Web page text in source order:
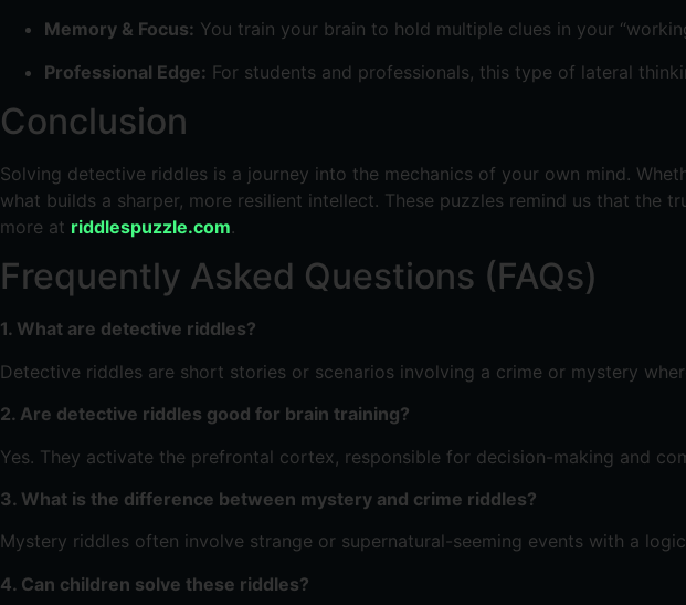
Memory & Focus: You train your brain to hold multiple clues in your
Professional Edge: For students and professionals, this type of lateral
Conclusion
Solving detective riddles is a journey into the mechanics of your own mind.
what builds a sharper, more resilient intellect. These puzzles remind us that
more at riddlespuzzle.com.
Frequently Asked Questions (FAQs)
1. What are detective riddles?
Detective riddles are short stories or scenarios involving a crime or mystery
2. Are detective riddles good for brain training?
Yes. They activate the prefrontal cortex, responsible for decision-making and
3. What is the difference between mystery and crime riddles?
Mystery riddles often involve strange or supernatural-seeming events with a
4. Can children solve these riddles?